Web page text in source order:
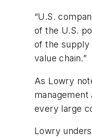
“U.S.
of the U.S.
of the supply
value chain.”
As Lowry
every large
Lowry